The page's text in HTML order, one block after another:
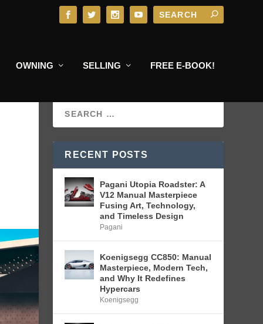
OWNING SELLING FREE E-BOOK!
RECENT POSTS
Pagani Utopia Roadster: A
V12 Manual Masterpiece
Fusing Art, Technology,
and Timeless Design
Pagani
Koenigsegg CC850: Manual
Masterpiece, Modern Tech,
and Why It Redefines
Hypercars
Koenigsegg